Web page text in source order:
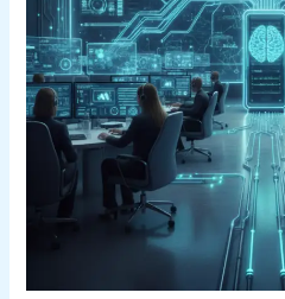
The
Quiet
Collapse
of
Operating